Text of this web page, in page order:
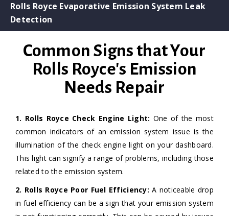
Rolls Royce Evaporative Emission System Leak
Detection
Common Signs that Your
Rolls Royce's Emission
Needs Repair
1. Rolls Royce Check Engine Light: One of the most
common indicators of an emission system issue is the
illumination of the check engine light on your dashboard.
This light can signify a range of problems, including those
related to the emission system.
2. Rolls Royce Poor Fuel Efficiency: A noticeable drop
in fuel efficiency can be a sign that your emission system